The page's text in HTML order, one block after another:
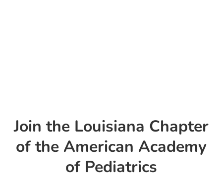
Join the Louisiana Chapter
of the American Academy
of Pediatrics